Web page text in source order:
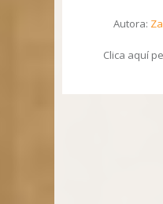
Autora:
Clica aquí